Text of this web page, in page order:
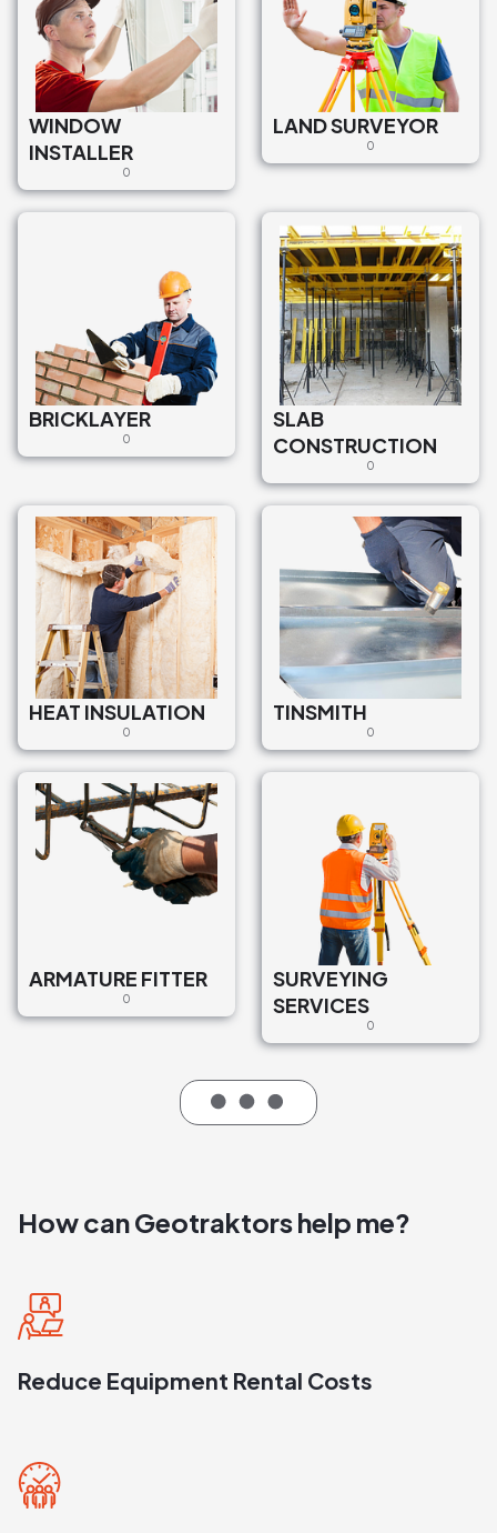
WINDOW
INSTALLER
0
LAND SURVEYOR
0
BRICKLAYER
0
SLAB
CONSTRUCTION
0
HEAT INSULATION
0
TINSMITH
0
ARMATURE FITTER
0
SURVEYING
SERVICES
0
How can Geotraktors help me?
Reduce Equipment Rental Costs